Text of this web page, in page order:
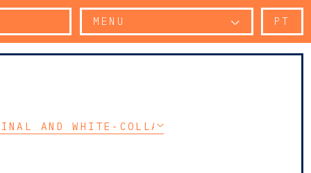
MENU PT
AND WHITE-COLLAR CRIME LITIGATION